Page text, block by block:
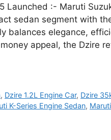
Launched :- Maruti
sedan segment with
balances elegance,
appeal, the Dzire
, Dzire 1.2L Engine Car, Dzire
K-Series Engine Sedan,